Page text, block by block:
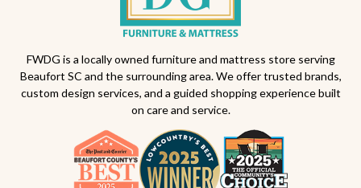
FWDG is a locally owned furniture and mattress store serving
Beaufort SC and the surrounding area. We offer trusted brands,
custom design services, and a guided shopping experience built
on care and service.